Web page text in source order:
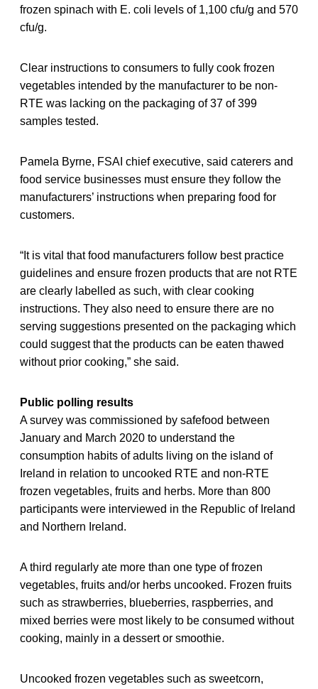
frozen spinach with E. coli levels of 1,100 cfu/g and 570
cfu/g.
Clear instructions to consumers to fully cook frozen
vegetables intended by the manufacturer to be non-
RTE was lacking on the packaging of 37 of 399
samples tested.
Pamela Byrne, FSAI chief executive, said caterers and
food service businesses must ensure they follow the
manufacturers’ instructions when preparing food for
customers.
“It is vital that food manufacturers follow best practice
guidelines and ensure frozen products that are not RTE
are clearly labelled as such, with clear cooking
instructions. They also need to ensure there are no
serving suggestions presented on the packaging which
could suggest that the products can be eaten thawed
without prior cooking,” she said.
Public polling results
A survey was commissioned by safefood between
January and March 2020 to understand the
consumption habits of adults living on the island of
Ireland in relation to uncooked RTE and non-RTE
frozen vegetables, fruits and herbs. More than 800
participants were interviewed in the Republic of Ireland
and Northern Ireland.
A third regularly ate more than one type of frozen
vegetables, fruits and/or herbs uncooked. Frozen fruits
such as strawberries, blueberries, raspberries, and
mixed berries were most likely to be consumed without
cooking, mainly in a dessert or smoothie.
Uncooked frozen vegetables such as sweetcorn,